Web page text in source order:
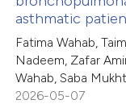
was made.
Citing Publications
Supporting
Mentioning
Contrasting
asthmatic
Fatima Wahab,
Nadeem, Zafar
Wahab, Saba
2026-05-07